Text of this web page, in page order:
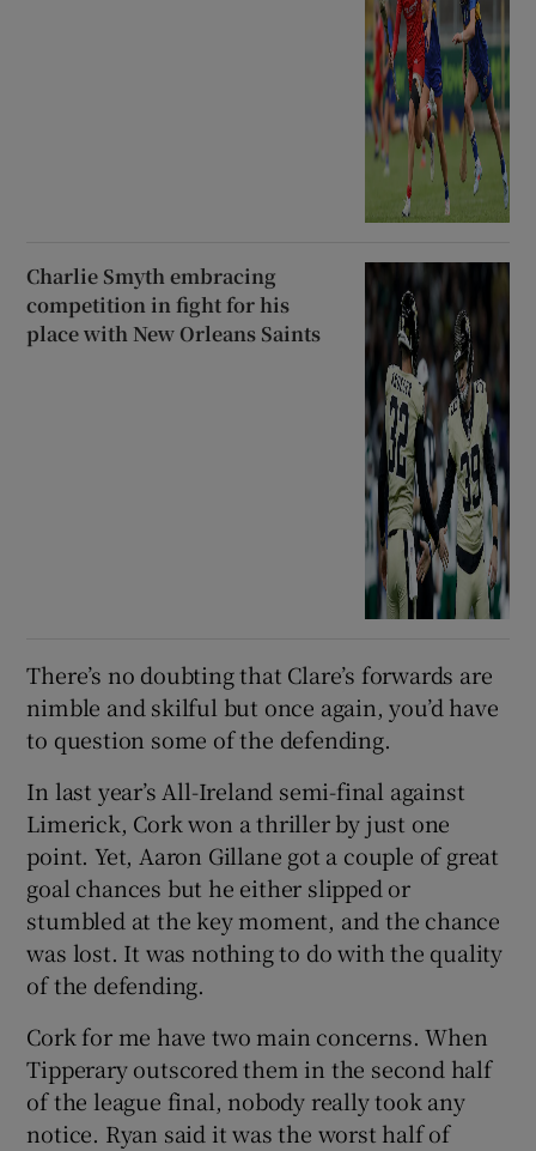
Charlie Smyth embracing
competition in fight for his
place with New Orleans Saints
There’s no doubting that Clare’s forwards are
nimble and skilful but once again, you’d have
to question some of the defending.
In last year’s All-Ireland semi-final against
Limerick, Cork won a thriller by just one
point. Yet, Aaron Gillane got a couple of great
goal chances but he either slipped or
stumbled at the key moment, and the chance
was lost. It was nothing to do with the quality
of the defending.
Cork for me have two main concerns. When
Tipperary outscored them in the second half
of the league final, nobody really took any
notice. Ryan said it was the worst half of